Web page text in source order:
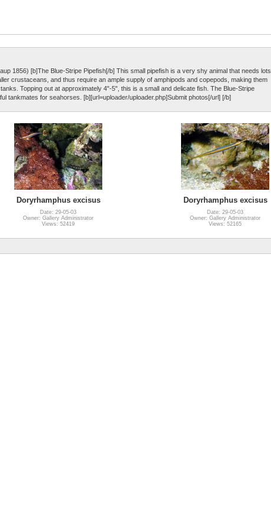
1856) [b]The Blue-Stripe Pipefish[/b] This small pipefish is a very shy animal that needs lots
crustaceans, and thus require an ample supply of amphipods and copepods, making them
Topping out at approximately 4"-5", this is a small and delicate fish. The Blue-Stripe
tankmates for seahorses. [b][url=uploader/uploader.php]Submit photos[/url] [/b]
Doryrhamphus excisus
Date: 29-05-03
Owner: Gallery Administrator
Views: 52419
Doryrhamphus excisus
Date: 29-05-03
Owner: Gallery Administrator
Views: 52165